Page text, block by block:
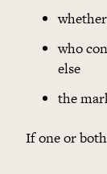
who
else
the
If one or